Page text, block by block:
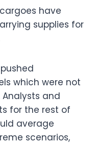
have
supplies for
which were not
and
for the rest of
average
scenarios,